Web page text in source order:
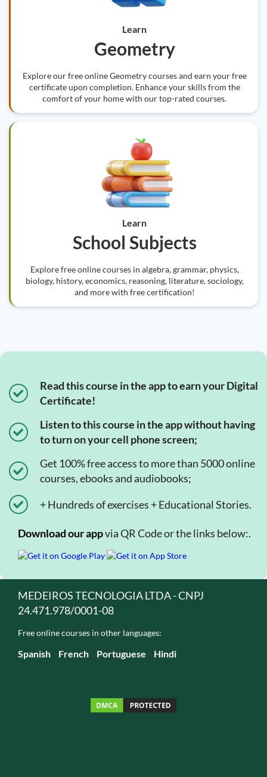
Learn
Geometry
Explore our free online Geometry courses and earn your free
certificate upon completion. Enhance your skills from the
comfort of your home with our top-rated courses.
Learn
School Subjects
Explore free online courses in algebra, grammar, physics,
biology, history, economics, reasoning, literature, sociology,
and more with free certification!
Read this course in the app to earn your Digital
Certificate!
Listen to this course in the app without having
to turn on your cell phone screen;
Get 100% free access to more than 5000 online
courses, ebooks and audiobooks;
+ Hundreds of exercises + Educational Stories.
Download our appvia QR Code or the links below:.
MEDEIROS TECNOLOGIA LTDA - CNPJ
24.471.978/0001-08
Free online courses in other languages:
Spanish French Portuguese Hindi